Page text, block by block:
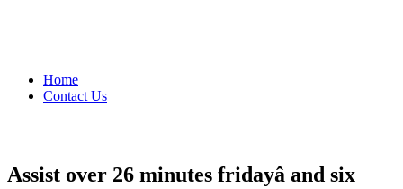
Home
Contact Us
Assist over 26 minutes fridayâ and six